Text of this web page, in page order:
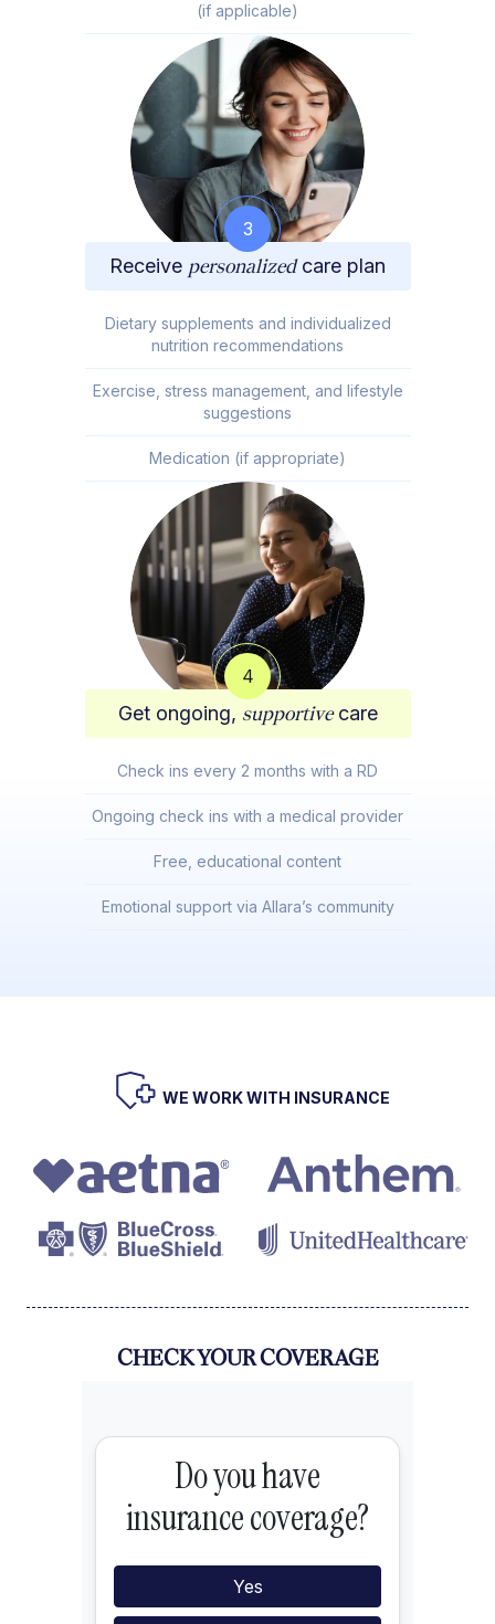
(if applicable)
3
Receive personalizedcare plan
Dietary supplements and individualized
nutrition recommendations
Exercise, stress management, and lifestyle
suggestions
Medication (if appropriate)
4
Get ongoing, supportivecare
Check ins every 2 months with a RD
Ongoing check ins with a medical provider
Free, educational content
Emotional support via Allara’s community
WE WORK WITH INSURANCE
CHECK YOUR COVERAGE